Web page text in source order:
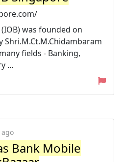
was founded on
Shri.M.Ct.M.Chidambaram
fields - Banking,
...
ago
Bank Mobile